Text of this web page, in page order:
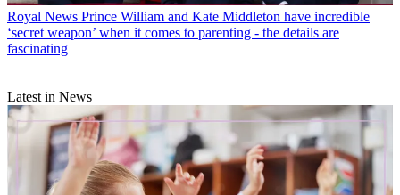
Royal News Prince William and Kate Middleton have incredible
‘secret weapon’ when it comes to parenting - the details are
fascinating
Latest in News